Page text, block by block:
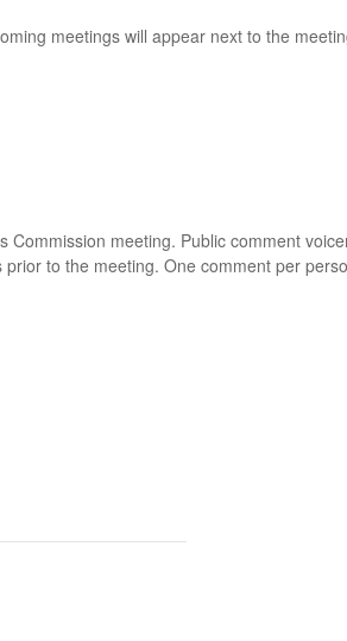
meetings will appear next to the
meeting. Public comment
to the meeting. One comment per